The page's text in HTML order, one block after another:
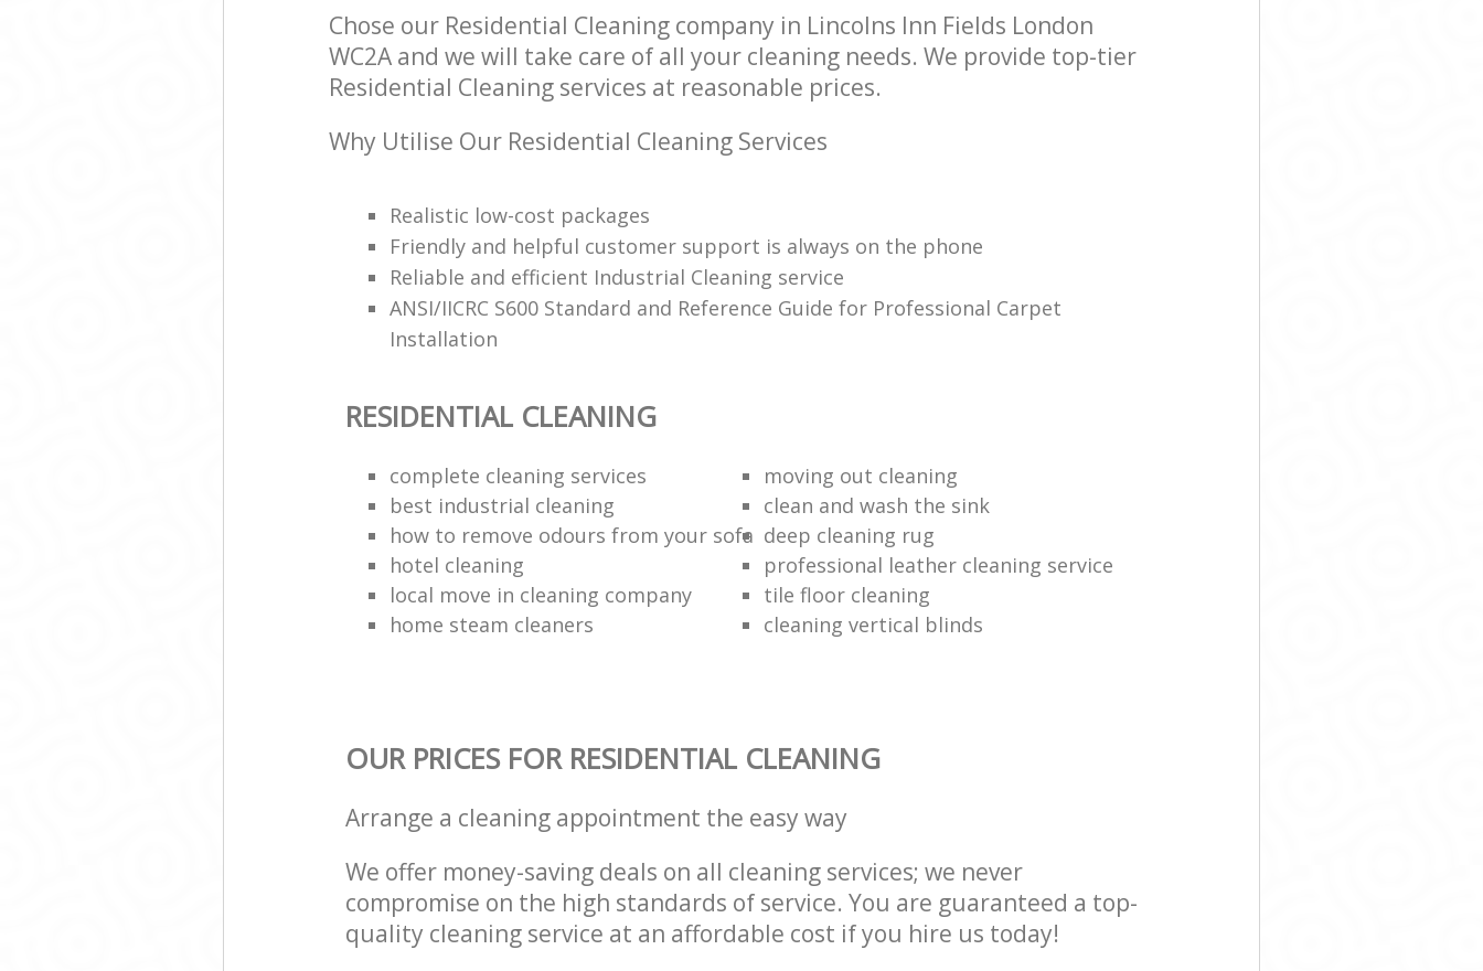
Chose our Residential Cleaning company in Lincolns Inn Fields London
WC2A and we will take care of all your cleaning needs. We provide top-tier
Residential Cleaning services at reasonable prices.
Why Utilise Our Residential Cleaning Services
Realistic low-cost packages
Friendly and helpful customer support is always on the phone
Reliable and efficient Industrial Cleaning service
ANSI/IICRC S600 Standard and Reference Guide for Professional Carpet
Installation
RESIDENTIAL CLEANING
complete cleaning services
moving out cleaning
best industrial cleaning
clean and wash the sink
how to remove odours from your sofa deep cleaning rug
hotel cleaning
professional leather cleaning service
local move in cleaning company
tile floor cleaning
home steam cleaners
cleaning vertical blinds
OUR PRICES FOR RESIDENTIAL CLEANING
Arrange a cleaning appointment the easy way
We offer money-saving deals on all cleaning services; we never
compromise on the high standards of service. You are guaranteed a top-
quality cleaning service at an affordable cost if you hire us today!